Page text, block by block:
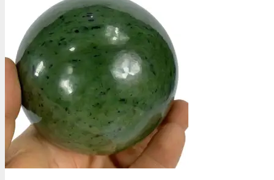
Log in / Register
Stay Connected With Us
Product was added to your cart
Cart